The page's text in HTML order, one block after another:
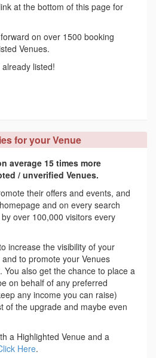
at the bottom of this page for
on over 1500 booking
Venues.
listed!
for your Venue
average 15 times more
/ unverified Venues.
their offers and events, and
and on every search
over 100,000 visitors every
increase the visibility of your
to promote your Venues
You also get the chance to place a
on behalf of any preferred
any income you can raise)
of the upgrade and maybe even
a Highlighted Venue and a
Here.